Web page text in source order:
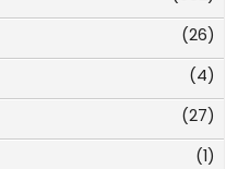
(26)
(4)
(27)
(1)